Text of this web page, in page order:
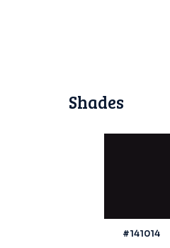
Shades
#141014